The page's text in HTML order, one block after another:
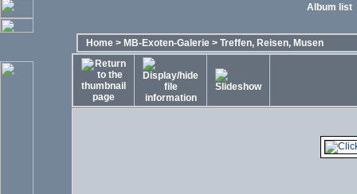
Album list
Home > MB-Exoten-Galerie > Treffen, Reisen, Musen